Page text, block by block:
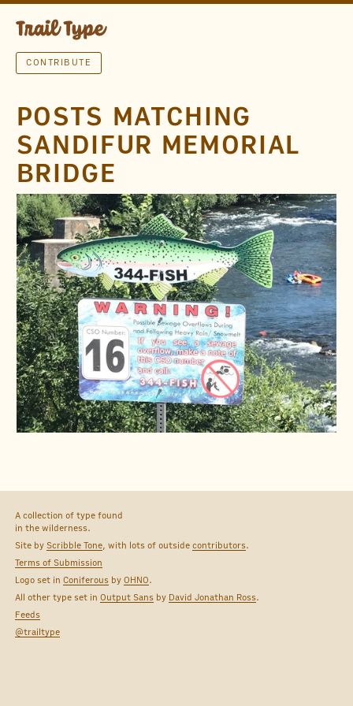
CONTRIBUTE
POSTS MATCHING
SANDIFUR MEMORIAL
BRIDGE
A collection of type found
in the wilderness.
Site byScribble Tone, with lots of outsidecontributors.
Terms of Submission
Logo set inConiferous byOHNO.
All other type set inOutput Sans by David Jonathan Ross.
Feeds
@trailtype